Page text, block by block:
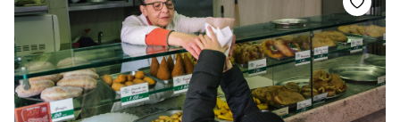
currently permitted to drink in public places – a new Covid-19 measure –
we can still picnic with amazing produce while overlooking the river and
the 25th April Bridge.